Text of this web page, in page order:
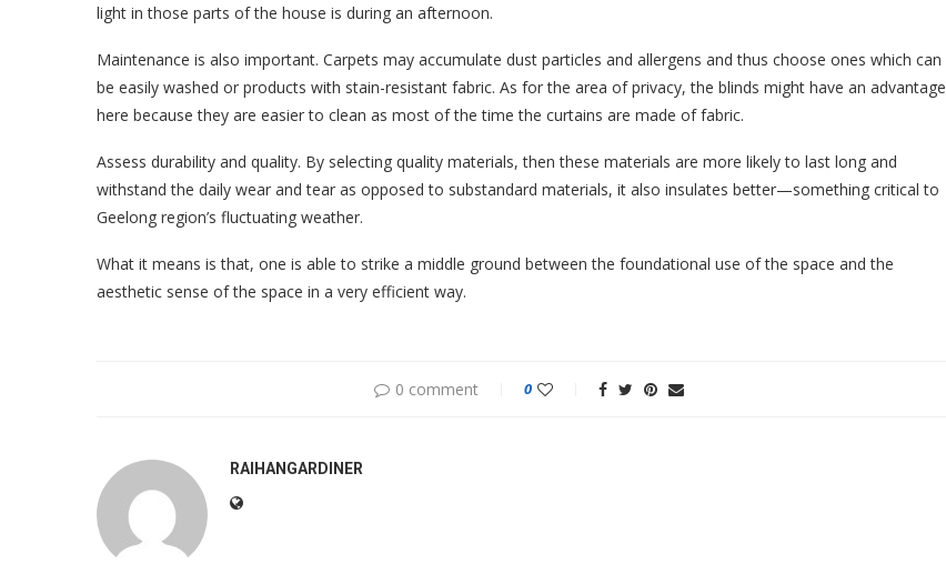
light in those parts of the house is during an afternoon.
Maintenance is also important. Carpets may accumulate dust particles and allergens and thus choose ones which can
be easily washed or products with stain-resistant fabric. As for the area of privacy, the blinds might have an advantage
here because they are easier to clean as most of the time the curtains are made of fabric.
Assess durability and quality. By selecting quality materials, then these materials are more likely to last long and
withstand the daily wear and tear as opposed to substandard materials, it also insulates better—something critical to
Geelong region’s fluctuating weather.
What it means is that, one is able to strike a middle ground between the foundational use of the space and the
aesthetic sense of the space in a very efficient way.
0 comment 0
RAIHANGARDINER